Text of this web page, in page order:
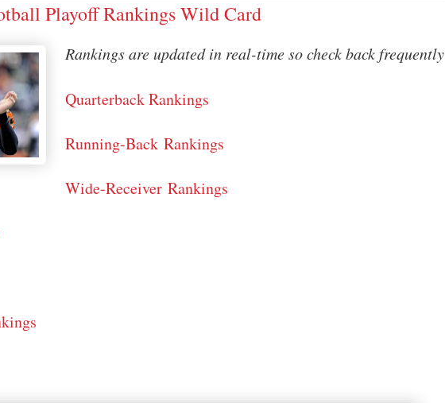
Playoff Rankings Wild Card
Rankings are updated in real-time so check back frequently
Quarterback Rankings
Running-Back Rankings
Wide-Receiver Rankings